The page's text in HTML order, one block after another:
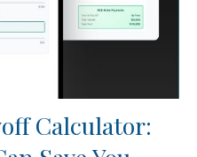
Calculator: